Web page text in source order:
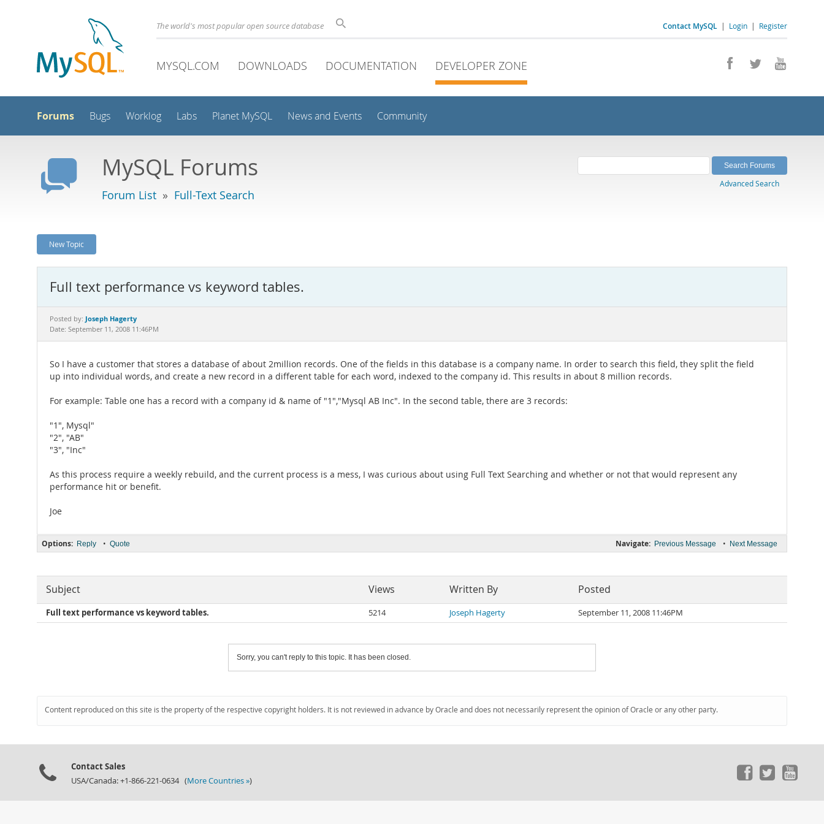
Contact MySQL | Login | Register
The world's most popular open source database
MYSQL.COM DOWNLOADS DOCUMENTATION DEVELOPER ZONE
Forums Bugs Worklog Labs Planet MySQL News and Events Community
MySQL Forums
Forum List » Full-Text Search
Advanced Search
New Topic
Full text performance vs keyword tables.
Posted by: Joseph Hagerty
Date: September 11, 2008 11:46PM
So I have a customer that stores a database of about 2million records. One of the fields in this database is a company name. In order to search this field, they split the field
up into individual words, and create a new record in a different table for each word, indexed to the company id. This results in about 8 million records.
For example: Table one has a record with a company id & name of "1","Mysql AB Inc". In the second table, there are 3 records:
"1", Mysql"
"2", "AB"
"3", "Inc"
As this process require a weekly rebuild, and the current process is a mess, I was curious about using Full Text Searching and whether or not that would represent any
performance hit or benefit.
Joe
Navigate: Previous Message • Next Message
Options: Reply • Quote
Subject Views Written By Posted
Full text performance vs keyword tables. 5214 Joseph Hagerty September 11, 2008 11:46PM
Sorry, you can't reply to this topic. It has been closed.
Content reproduced on this site is the property of the respective copyright holders. It is not reviewed in advance by Oracle and does not necessarily represent the opinion of Oracle or any other party.
Contact Sales
USA/Canada: +1-866-221-0634 (More Countries »)